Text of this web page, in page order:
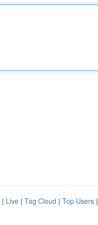
| Live | Tag Cloud | Top Users